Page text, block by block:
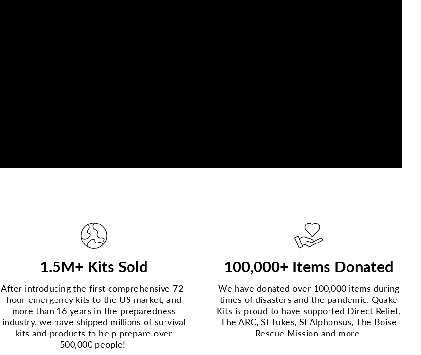
1.5M+ Kits Sold
After introducing the first comprehensive 72-
hour emergency kits to the US market, and
more than 16 years in the preparedness
industry, we have shipped millions of survival
kits and products to help prepare over
500,000 people!
100,000+ Items Donated
We have donated over 100,000 items during
times of disasters and the pandemic. Quake
Kits is proud to have supported Direct Relief,
The ARC, St Lukes, St Alphonsus, The Boise
Rescue Mission and more.